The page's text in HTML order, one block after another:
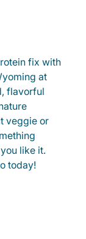
fix with
at
flavorful
veggie or
like it.
today!